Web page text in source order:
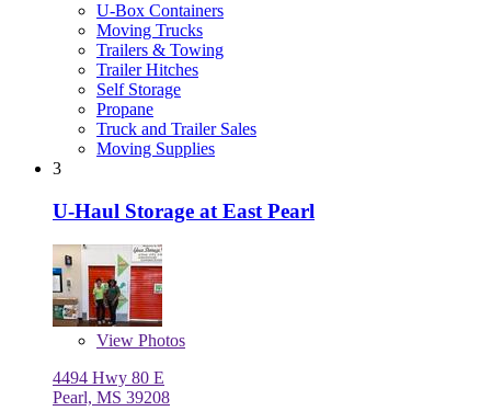
U-Box Containers
Moving Trucks
Trailers & Towing
Trailer Hitches
Self Storage
Propane
Truck and Trailer Sales
Moving Supplies
3
U-Haul Storage at East Pearl
View Photos
4494 Hwy 80 E
Pearl, MS 39208